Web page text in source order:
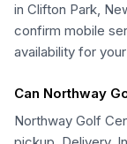
in Clifton Park,
confirm mobile
availability for
Can Northway
Northway Golf